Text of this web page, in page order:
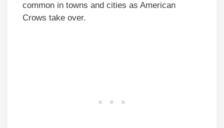
common in towns and cities as American
Crows take over.